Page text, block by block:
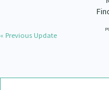
« Previous Update